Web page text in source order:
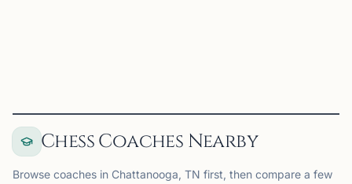
Chess Coaches Nearby
Browse coaches in Chattanooga, TN first, then compare a few